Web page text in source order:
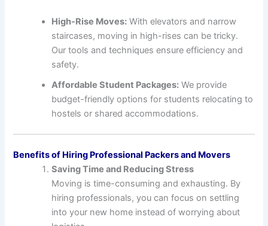
High-Rise Moves: With elevators and narrow
staircases, moving in high-rises can be tricky.
Our tools and techniques ensure efficiency and
safety.
Affordable Student Packages: We provide
budget-friendly options for students relocating to
hostels or shared accommodations.
Benefits of Hiring Professional Packers and Movers
Saving Time and Reducing Stress
Moving is time-consuming and exhausting. By
hiring professionals, you can focus on settling
into your new home instead of worrying about